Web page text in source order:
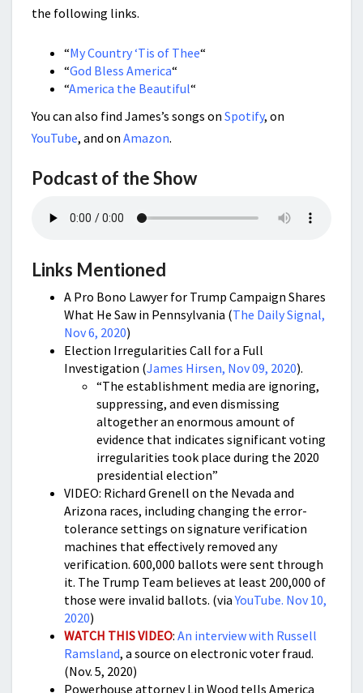
the following links.
“My Country ‘Tis of Thee“
“God Bless America“
“America the Beautiful“
You can also find James’s songs on Spotify, on
YouTube, and on Amazon.
Podcast of the Show
Links Mentioned
A Pro Bono Lawyer for Trump Campaign Shares
What He Saw in Pennsylvania (The Daily Signal,
Nov 6, 2020)
Election Irregularities Call for a Full
Investigation (James Hirsen, Nov 09, 2020).
“The establishment media are ignoring,
suppressing, and even dismissing
altogether an enormous amount of
evidence that indicates significant voting
irregularities took place during the 2020
presidential election”
VIDEO: Richard Grenell on the Nevada and
Arizona races, including changing the error-
tolerance settings on signature verification
machines that effectively removed any
verification. 600,000 ballots were sent through
it. The Trump Team believes at least 200,000 of
those were invalid ballots. (viaYouTube. Nov 10,
2020)
WATCH THIS VIDEO: An interview with Russell
Ramsland, a source on electronic voter fraud.
(Nov. 5, 2020)
Powerhouse attorney Lin Wood tells America